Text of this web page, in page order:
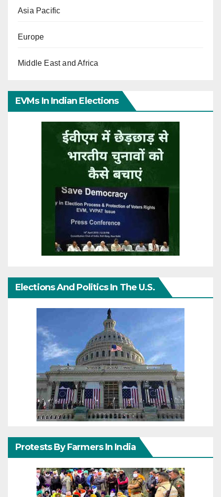
Asia Pacific
Europe
Middle East and Africa
EVMs In Indian Elections
Elections And Politics In The U.S.
Protests By Farmers In India